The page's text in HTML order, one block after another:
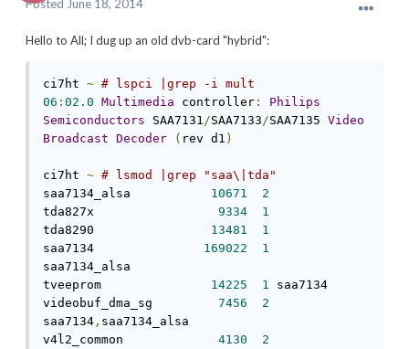
Posted June 18, 2014
Hello to All; I dug up an old dvb-card "hybrid":
ci7ht ~ # lspci |grep -i mult
06 : 02.0 Multimedia controller :
Philips
Semiconductors SAA7131/SAA7133/SAA7135 Video
Broadcast Decoder ( rev d1 )
ci7ht ~ # lsmod |grep "saa\|tda"
saa7134_alsa 10671
2
tda827x 9334
1
tda8290 13481
1
saa7134 169022
1
saa7134_alsa
tveeprom 14225 1 saa7134
videobuf_dma_sg 7456
2
saa7134 , saa7134_alsa
v4l2_common 4130
2